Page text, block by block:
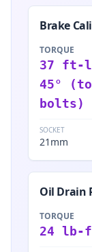
Brake
TORQUE
37 ft-
45°
bolts)
SOCKET
21mm
Oil Drain
TORQUE
24 lb-